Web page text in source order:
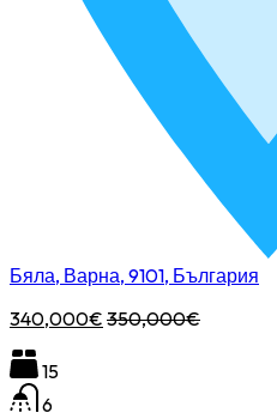
Бяла, Варна, 9101, България
340,000€ 350,000€
15
6